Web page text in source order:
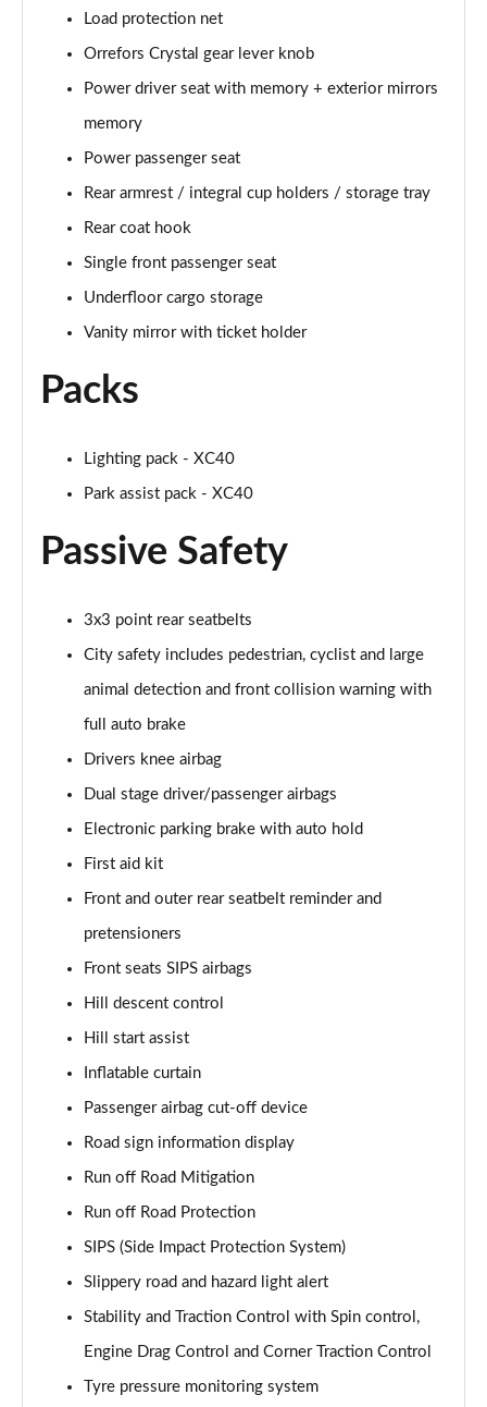
2.0 B4P R DESIGN Pro 5dr Auto
Page 49 of 92
2.0 B4P R DESIGN Pro 5dr Auto [7 speed]
2.0 T5 R DESIGN Pro 5dr AWD Geartronic
2.0 B4P R DESIGN Pro 5dr AWD Auto [7 speed]
Page 52 of 92
2.0 B4P R DESIGN Pro 5dr AWD Auto
Page 53 of 92
2.0 B5P R DESIGN Pro 5dr AWD Auto
Page 54 of 92
1.5 T5 [262] Hybrid R DESIGN Pro 5dr Geartronic
Page 56 of 92
Page 57 of 92
Page 58 of 92
2.0 T4 Inscription Pro 5dr Geartronic
1.5 T3 [163] Inscription Pro 5dr Geartronic
2.0 T4 Inscription Pro 5dr AWD Geartronic
2.0 B4P Inscription Pro 5dr Auto [7 speed]
Page 62 of 92
2.0 B4P Inscription Pro 5dr Auto
Page 63 of 92
2.0 T5 Inscription Pro 5dr AWD Geartronic
Page 64 of 92
Page 65 of 92
Page 66 of 92
2.0 B5P Inscription Pro 5dr AWD Auto
Page 67 of 92
Load protection net
Orrefors Crystal gear lever knob
Power driver seat with memory + exterior mirrors
memory
Power passenger seat
Rear armrest / integral cup holders / storage tray
Rear coat hook
Single front passenger seat
Underfloor cargo storage
Vanity mirror with ticket holder
Packs
Lighting pack - XC40
Park assist pack - XC40
Passive Safety
3x3 point rear seatbelts
City safety includes pedestrian, cyclist and large
animal detection and front collision warning with
full auto brake
Drivers knee airbag
Dual stage driver/passenger airbags
Electronic parking brake with auto hold
First aid kit
Front and outer rear seatbelt reminder and
pretensioners
Front seats SIPS airbags
Hill descent control
Hill start assist
Inflatable curtain
Passenger airbag cut-off device
Road sign information display
Run off Road Mitigation
Run off Road Protection
SIPS (Side Impact Protection System)
Slippery road and hazard light alert
Stability and Traction Control with Spin control,
Engine Drag Control and Corner Traction Control
Tyre pressure monitoring system